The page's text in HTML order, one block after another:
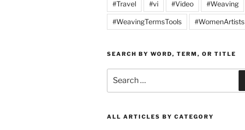
#Travel #vi #Video #Weaving
#WeavingTermsTools #WomenArtists
SEARCH BY WORD, TERM, OR TITLE
for:
ALL ARTICLES BY CATEGORY